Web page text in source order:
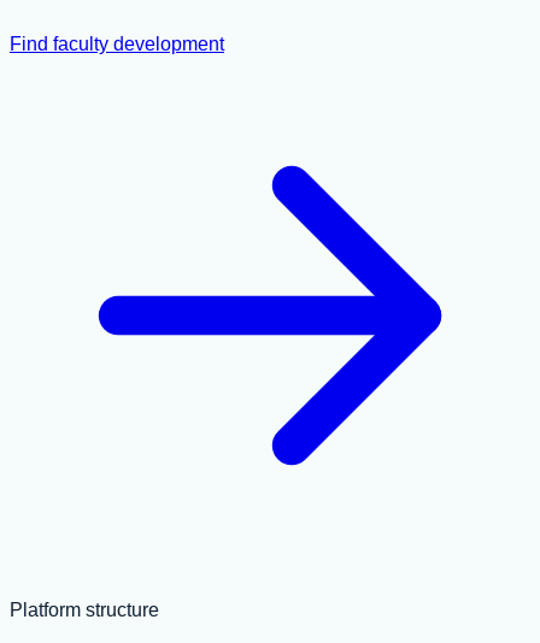
Find faculty development
Platform structure